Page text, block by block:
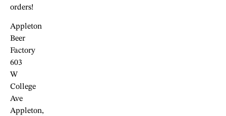
orders!
Appleton
Beer
Factory
603
W
College
Ave
Appleton,